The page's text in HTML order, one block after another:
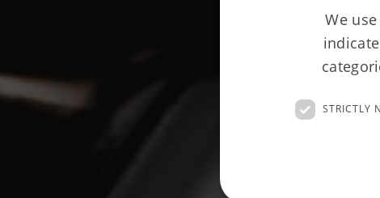
We
STRICTLY